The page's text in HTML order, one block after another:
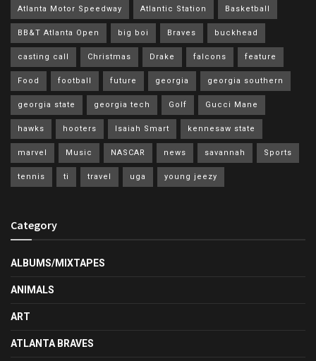
Atlanta Motor Speedway Atlantic Station Basketball
BB&T Atlanta Open big boi Braves buckhead
casting call Christmas Drake falcons feature
Food football future georgia georgia southern
georgia state georgia tech Golf Gucci Mane
hawks hooters Isaiah Smart kennesaw state
marvel Music NASCAR news savannah Sports
tennis ti travel uga young jeezy
Category
ALBUMS/MIXTAPES
ANIMALS
ART
ATLANTA BRAVES